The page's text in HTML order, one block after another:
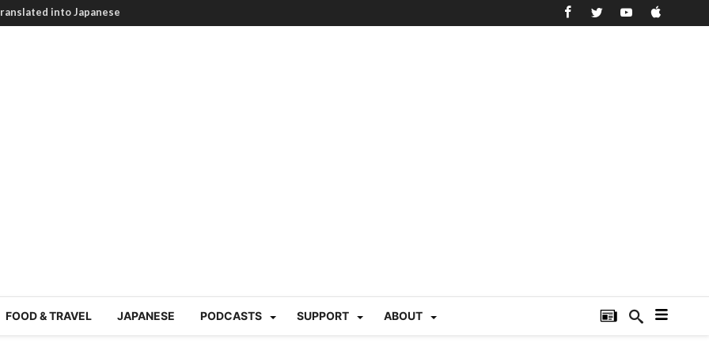
How to
in Tokyo (Travin
220“Family
Ichimon Japan 61
| Japan Station 218
六月病) | Japan
| Japan Station
FOOD & TRAVEL JAPANESE PODCASTS SUPPORT ABOUT